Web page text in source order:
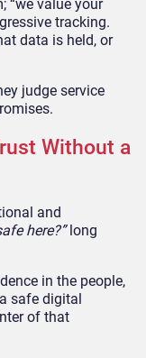
“we value your
tracking.
data is held, or
judge service
Without a
and
here?”long
in the people,
safe digital
of that